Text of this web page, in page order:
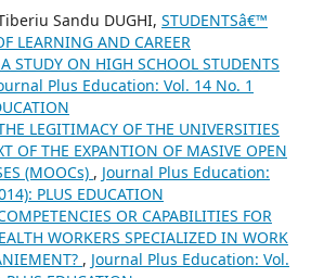
Sandu DUGHI, STUDENTSâ€™
LEARNING AND CAREER
STUDY ON HIGH SCHOOL STUDENTS
Plus Education: Vol. 14 No. 1
LEGITIMACY OF THE UNIVERSITIES
OF THE EXPANTION OF MASIVE OPEN
(MOOCs) , Journal Plus Education:
PLUS EDUCATION
OR CAPABILITIES FOR
WORKERS SPECIALIZED IN WORK
, Journal Plus Education: Vol.